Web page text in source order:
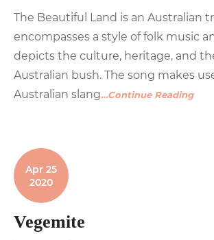
The Beautiful Land is an Australian
encompasses a style of folk music
depicts the culture, heritage, and
Australian bush. The song makes
Australian slang…Continue Reading
Apr 25
2020
Vegemite